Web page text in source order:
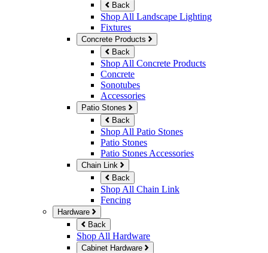
Back
Shop All Landscape Lighting
Fixtures
Concrete Products
Back
Shop All Concrete Products
Concrete
Sonotubes
Accessories
Patio Stones
Back
Shop All Patio Stones
Patio Stones
Patio Stones Accessories
Chain Link
Back
Shop All Chain Link
Fencing
Hardware
Back
Shop All Hardware
Cabinet Hardware